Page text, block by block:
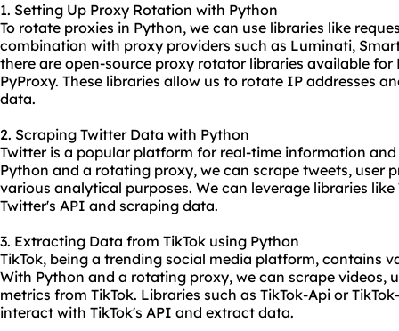
1. Setting Up Proxy Rotation with Python
To rotate proxies in Python, we can use libraries like
combination with proxy providers such as Luminati,
there are open-source proxy rotatorlibraries available for
PyProxy. These libraries allow us to rotate IP addresses
data.
2. Scraping Twitter Data with Python
Twitter is a popular platform for real-time information
Python and a rotating proxy, we can scrape tweets, user
various analytical purposes. We can leverage libraries
Twitter's API and scraping data.
3. Extracting Data from TikTok using Python
TikTok, being a trending social media platform, contains
With Python and a rotating proxy, we can scrape videos,
metrics from TikTok. Libraries such as TikTok-Api or
interact with TikTok's API and extract data.